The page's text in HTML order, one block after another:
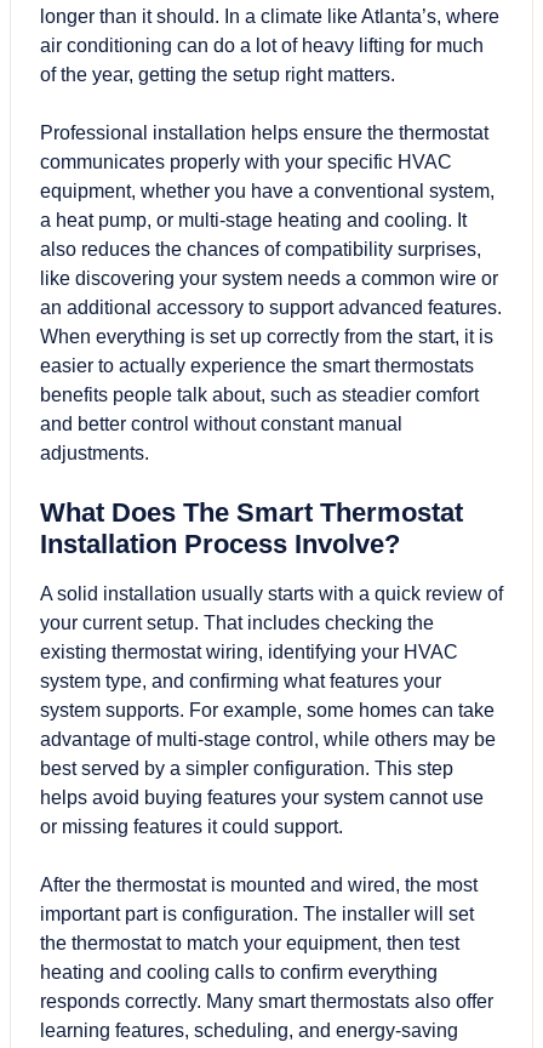
longer than it should. In a climate like Atlanta’s, where
air conditioning can do a lot of heavy lifting for much
of the year, getting the setup right matters.
Professional installation helps ensure the thermostat
communicates properly with your specific HVAC
equipment, whether you have a conventional system,
a heat pump, or multi-stage heating and cooling. It
also reduces the chances of compatibility surprises,
like discovering your system needs a common wire or
an additional accessory to support advanced features.
When everything is set up correctly from the start, it is
easier to actually experience the smart thermostats
benefits people talk about, such as steadier comfort
and better control without constant manual
adjustments.
What Does The Smart Thermostat
Installation Process Involve?
A solid installation usually starts with a quick review of
your current setup. That includes checking the
existing thermostat wiring, identifying your HVAC
system type, and confirming what features your
system supports. For example, some homes can take
advantage of multi-stage control, while others may be
best served by a simpler configuration. This step
helps avoid buying features your system cannot use
or missing features it could support.
After the thermostat is mounted and wired, the most
important part is configuration. The installer will set
the thermostat to match your equipment, then test
heating and cooling calls to confirm everything
responds correctly. Many smart thermostats also offer
learning features, scheduling, and energy-saving